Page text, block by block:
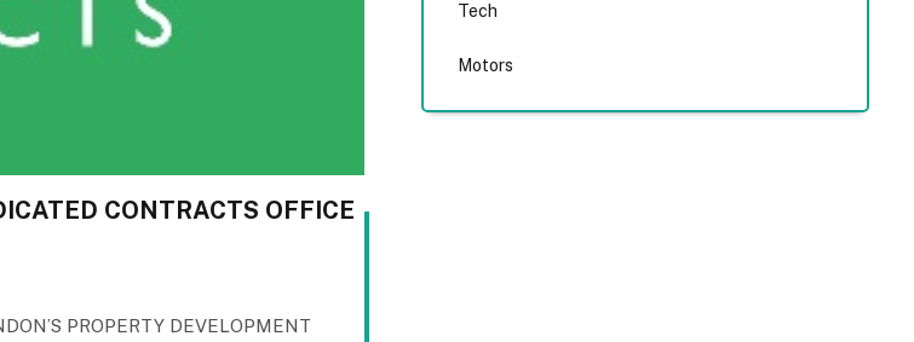
CONTRACTS OFFICE
PROPERTY DEVELOPMENT
Tech
Motors